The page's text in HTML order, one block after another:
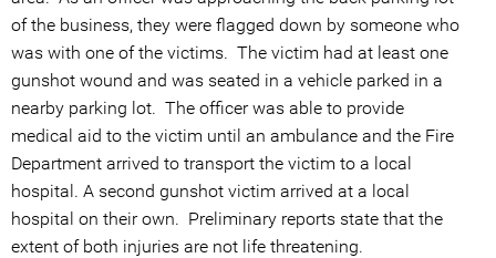
of the business, they were flagged down by someone who
was with one of the victims. The victim had at least one
gunshot wound and was seated in a vehicle parked in a
nearby parking lot. The officer was able to provide
medical aid to the victim until an ambulance and the Fire
Department arrived to transport the victim to a local
hospital. A second gunshot victim arrived at a local
hospital on their own. Preliminary reports state that the
extent of both injuries are not life threatening.